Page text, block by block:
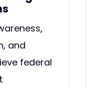
and
federal